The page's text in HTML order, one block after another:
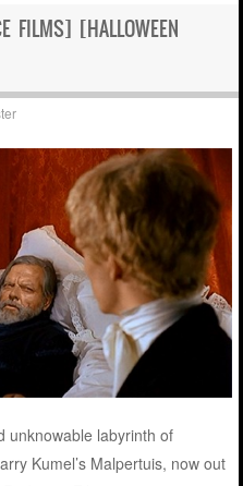
FILMS] [HALLOWEEN
unknowable labyrinth of
Kumel’s Malpertuis, now out